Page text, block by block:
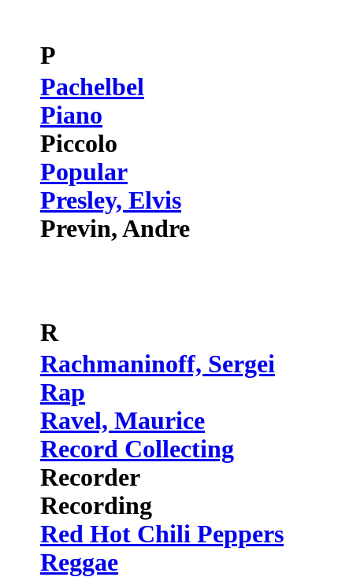
P
Pachelbel
Piano
Piccolo
Popular
Presley, Elvis
Previn, Andre
R
Rachmaninoff, Sergei
Rap
Ravel, Maurice
Record Collecting
Recorder
Recording
Red Hot Chili Peppers
Reggae